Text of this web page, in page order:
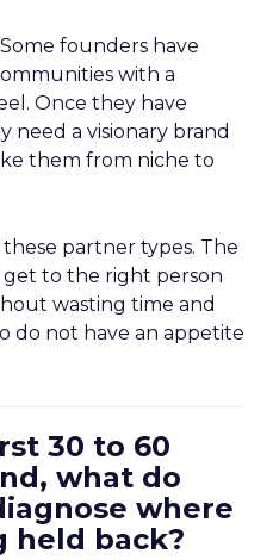
founders have
with a
Once they have
need a visionary brand
them from niche to
partner types. The
get to the right person
wasting time and
do not have an appetite
30 to 60
what do
where
held back?